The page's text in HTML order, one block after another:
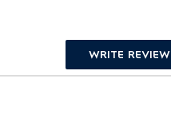
WRITE REVIEW